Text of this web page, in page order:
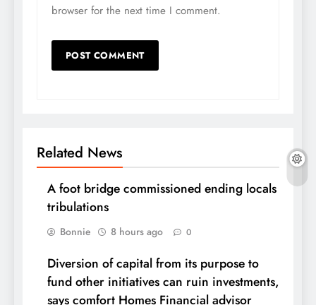
browser for the next time I comment.
Related News
A foot bridge commissioned ending locals
tribulations
Bonnie 8 hours ago 0
Diversion of capital from its purpose to
fund other initiatives can ruin investments,
says comfort Homes Financial advisor